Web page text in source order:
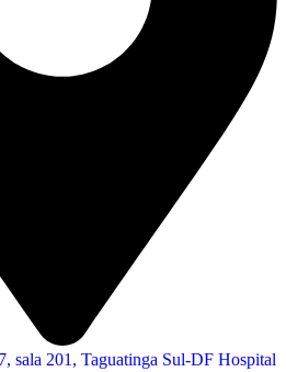
sala 201, Taguatinga Sul-DF Hospital